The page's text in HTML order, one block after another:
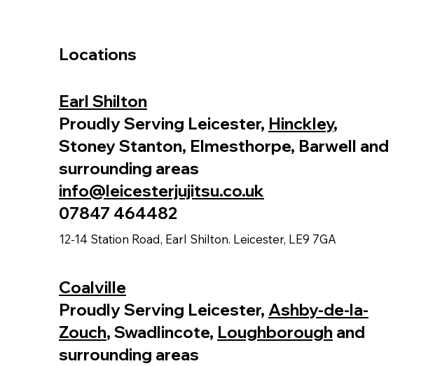
Locations
Earl Shilton
Proudly Serving Leicester, Hinckley,
Stoney Stanton, Elmesthorpe, Barwell and
surrounding areas
info@leicesterjujitsu.co.uk
07847 464482
12-14 Station Road, Earl Shilton. Leicester, LE9 7GA​
Coalville
Proudly Serving Leicester, Ashby-de-la-
Zouch, Swadlincote, Loughborough and
surrounding areas